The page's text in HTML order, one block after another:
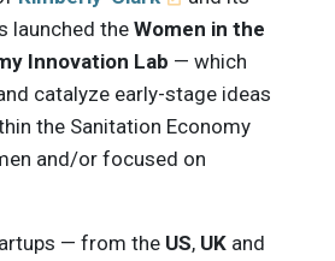
launched theWomen in the
Innovation Lab — which
catalyze early-stage ideas
the Sanitation Economy
and/or focused on
— from the US, UK and